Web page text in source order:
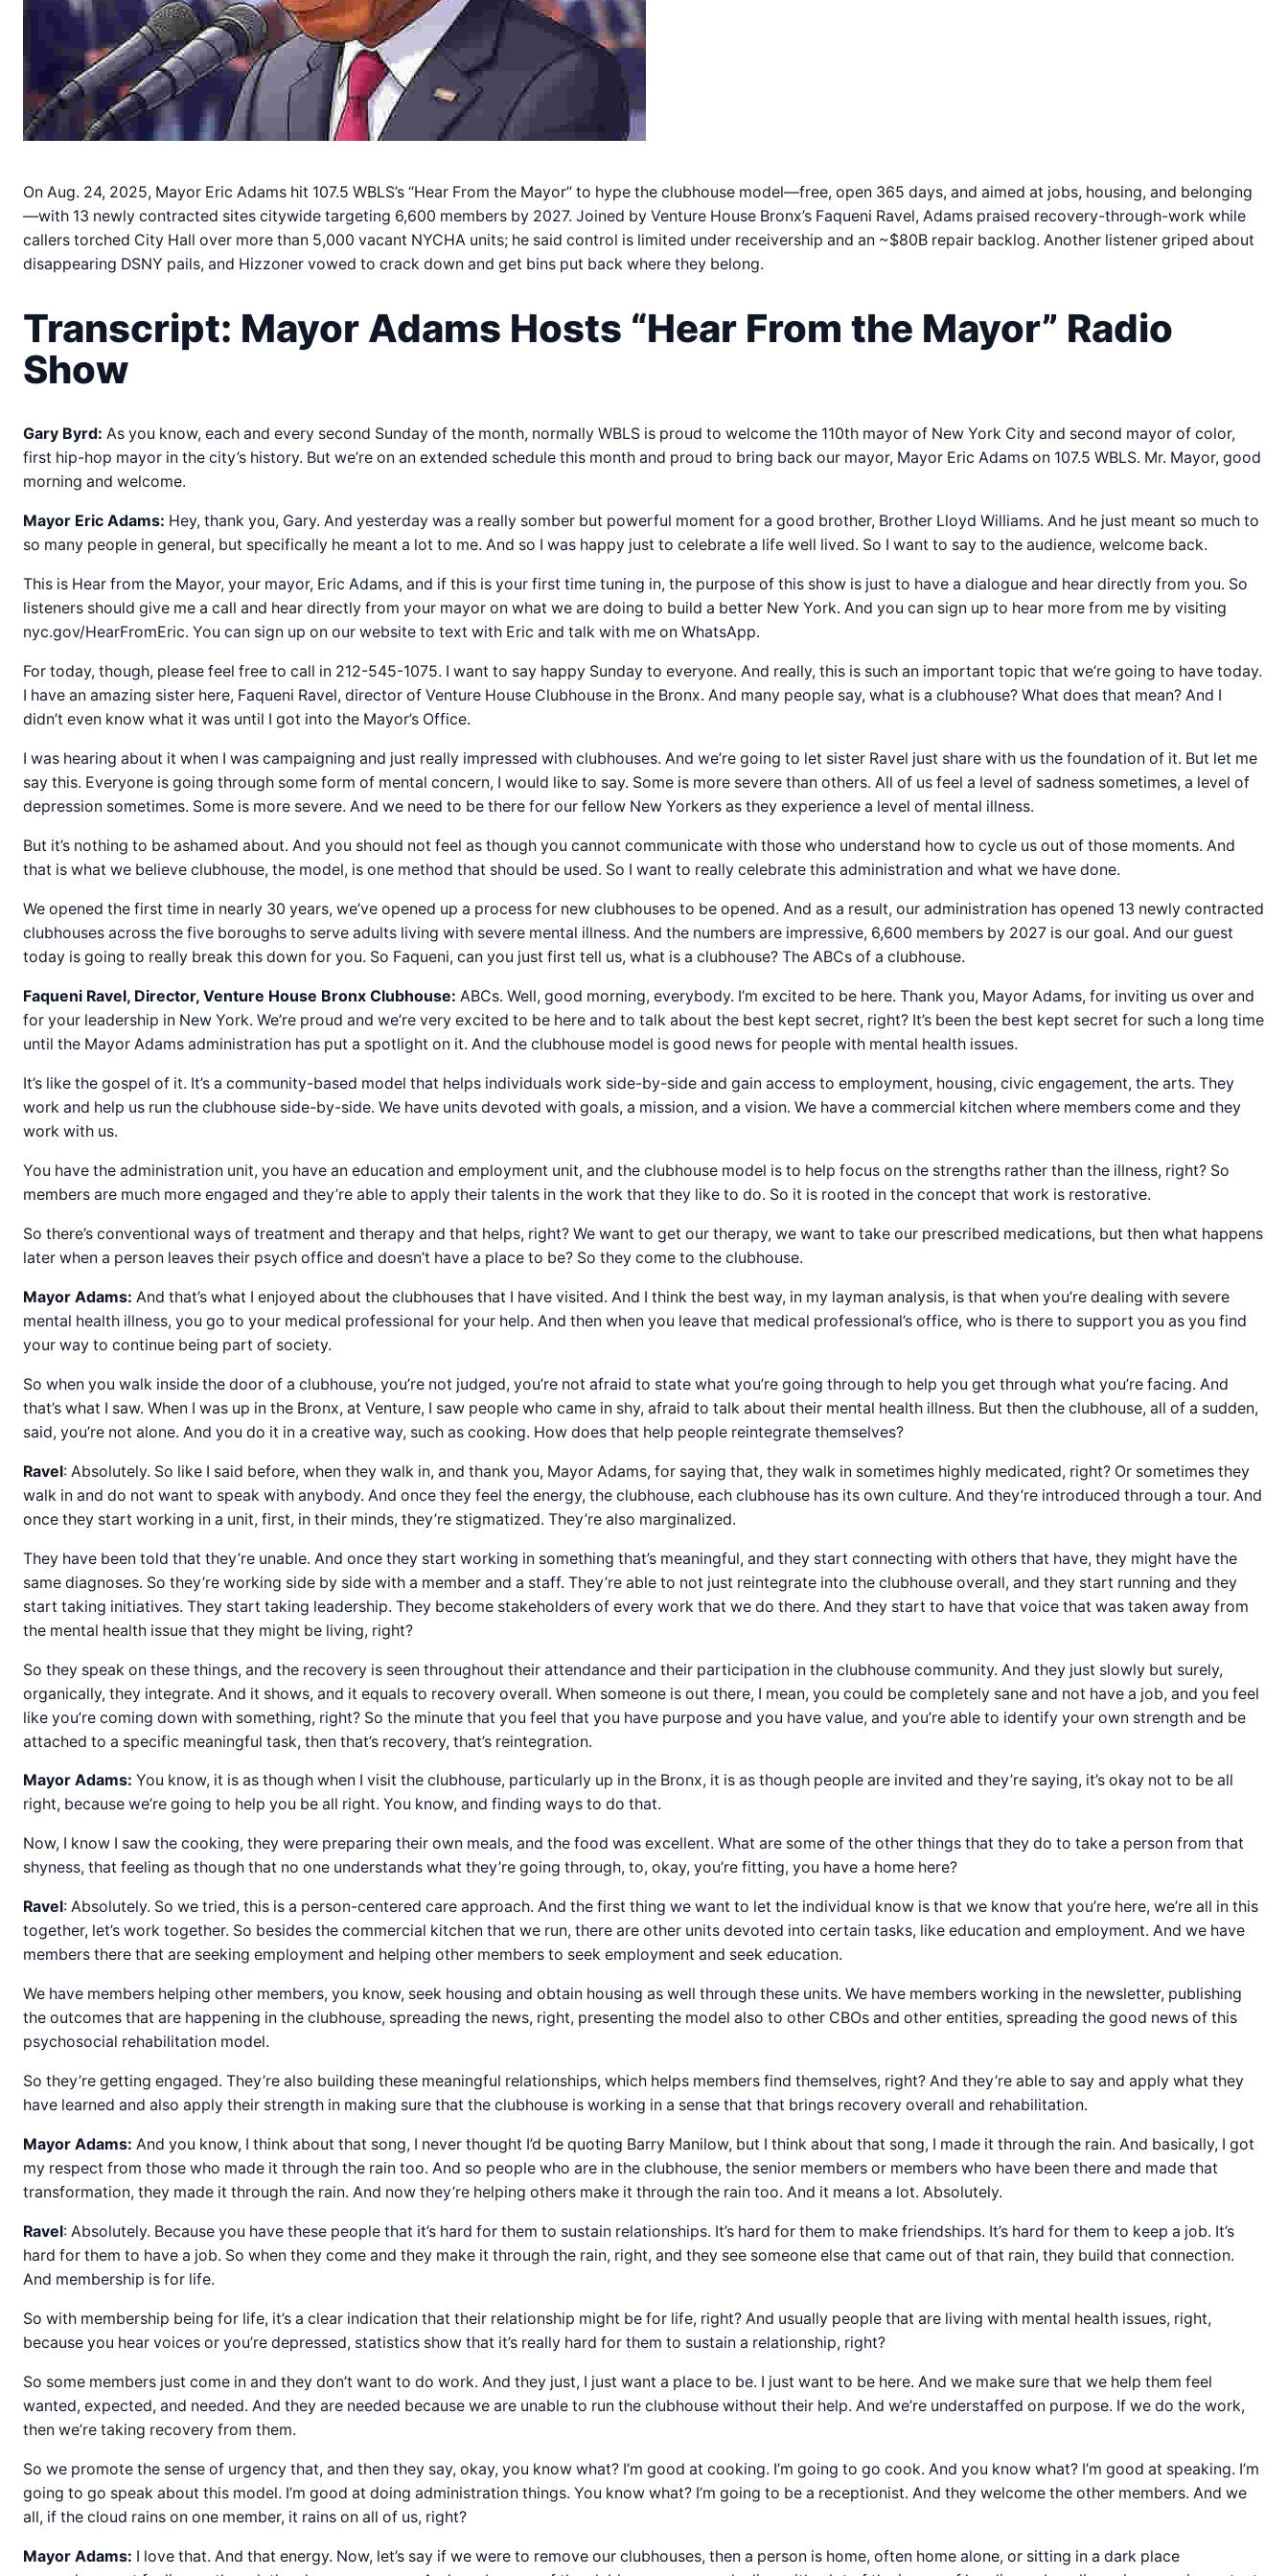
On Aug. 24, 2025, Mayor Eric Adams hit 107.5 WBLS’s “Hear From the Mayor” to hype the clubhouse model—free, open 365 days, and aimed at jobs, housing, and belonging
—with 13 newly contracted sites citywide targeting 6,600 members by 2027. Joined by Venture House Bronx’s Faqueni Ravel, Adams praised recovery-through-work while
callers torched City Hall over more than 5,000 vacant NYCHA units; he said control is limited under receivership and an ~$80B repair backlog. Another listener griped about
disappearing DSNY pails, and Hizzoner vowed to crack down and get bins put back where they belong.
Transcript: Mayor Adams Hosts “Hear From the Mayor” Radio
Show
Gary Byrd: As you know, each and every second Sunday of the month, normally WBLS is proud to welcome the 110th mayor of New York City and second mayor of color,
first hip-hop mayor in the city’s history. But we’re on an extended schedule this month and proud to bring back our mayor, Mayor Eric Adams on 107.5 WBLS. Mr. Mayor, good
morning and welcome.
Mayor Eric Adams: Hey, thank you, Gary. And yesterday was a really somber but powerful moment for a good brother, Brother Lloyd Williams. And he just meant so much to
so many people in general, but specifically he meant a lot to me. And so I was happy just to celebrate a life well lived. So I want to say to the audience, welcome back.
This is Hear from the Mayor, your mayor, Eric Adams, and if this is your first time tuning in, the purpose of this show is just to have a dialogue and hear directly from you. So
listeners should give me a call and hear directly from your mayor on what we are doing to build a better New York. And you can sign up to hear more from me by visiting
nyc.gov/HearFromEric. You can sign up on our website to text with Eric and talk with me on WhatsApp.
For today, though, please feel free to call in 212-545-1075. I want to say happy Sunday to everyone. And really, this is such an important topic that we’re going to have today.
I have an amazing sister here, Faqueni Ravel, director of Venture House Clubhouse in the Bronx. And many people say, what is a clubhouse? What does that mean? And I
didn’t even know what it was until I got into the Mayor’s Office.
I was hearing about it when I was campaigning and just really impressed with clubhouses. And we’re going to let sister Ravel just share with us the foundation of it. But let me
say this. Everyone is going through some form of mental concern, I would like to say. Some is more severe than others. All of us feel a level of sadness sometimes, a level of
depression sometimes. Some is more severe. And we need to be there for our fellow New Yorkers as they experience a level of mental illness.
But it’s nothing to be ashamed about. And you should not feel as though you cannot communicate with those who understand how to cycle us out of those moments. And
that is what we believe clubhouse, the model, is one method that should be used. So I want to really celebrate this administration and what we have done.
We opened the first time in nearly 30 years, we’ve opened up a process for new clubhouses to be opened. And as a result, our administration has opened 13 newly contracted
clubhouses across the five boroughs to serve adults living with severe mental illness. And the numbers are impressive, 6,600 members by 2027 is our goal. And our guest
today is going to really break this down for you. So Faqueni, can you just first tell us, what is a clubhouse? The ABCs of a clubhouse.
Faqueni Ravel, Director, Venture House Bronx Clubhouse: ABCs. Well, good morning, everybody. I’m excited to be here. Thank you, Mayor Adams, for inviting us over and
for your leadership in New York. We’re proud and we’re very excited to be here and to talk about the best kept secret, right? It’s been the best kept secret for such a long time
until the Mayor Adams administration has put a spotlight on it. And the clubhouse model is good news for people with mental health issues.
It’s like the gospel of it. It’s a community-based model that helps individuals work side-by-side and gain access to employment, housing, civic engagement, the arts. They
work and help us run the clubhouse side-by-side. We have units devoted with goals, a mission, and a vision. We have a commercial kitchen where members come and they
work with us.
You have the administration unit, you have an education and employment unit, and the clubhouse model is to help focus on the strengths rather than the illness, right? So
members are much more engaged and they’re able to apply their talents in the work that they like to do. So it is rooted in the concept that work is restorative.
So there’s conventional ways of treatment and therapy and that helps, right? We want to get our therapy, we want to take our prescribed medications, but then what happens
later when a person leaves their psych office and doesn’t have a place to be? So they come to the clubhouse.
Mayor Adams: And that’s what I enjoyed about the clubhouses that I have visited. And I think the best way, in my layman analysis, is that when you’re dealing with severe
mental health illness, you go to your medical professional for your help. And then when you leave that medical professional’s office, who is there to support you as you find
your way to continue being part of society.
So when you walk inside the door of a clubhouse, you’re not judged, you’re not afraid to state what you’re going through to help you get through what you’re facing. And
that’s what I saw. When I was up in the Bronx, at Venture, I saw people who came in shy, afraid to talk about their mental health illness. But then the clubhouse, all of a sudden,
said, you’re not alone. And you do it in a creative way, such as cooking. How does that help people reintegrate themselves?
Ravel: Absolutely. So like I said before, when they walk in, and thank you, Mayor Adams, for saying that, they walk in sometimes highly medicated, right? Or sometimes they
walk in and do not want to speak with anybody. And once they feel the energy, the clubhouse, each clubhouse has its own culture. And they’re introduced through a tour. And
once they start working in a unit, first, in their minds, they’re stigmatized. They’re also marginalized.
They have been told that they’re unable. And once they start working in something that’s meaningful, and they start connecting with others that have, they might have the
same diagnoses. So they’re working side by side with a member and a staff. They’re able to not just reintegrate into the clubhouse overall, and they start running and they
start taking initiatives. They start taking leadership. They become stakeholders of every work that we do there. And they start to have that voice that was taken away from
the mental health issue that they might be living, right?
So they speak on these things, and the recovery is seen throughout their attendance and their participation in the clubhouse community. And they just slowly but surely,
organically, they integrate. And it shows, and it equals to recovery overall. When someone is out there, I mean, you could be completely sane and not have a job, and you feel
like you’re coming down with something, right? So the minute that you feel that you have purpose and you have value, and you’re able to identify your own strength and be
attached to a specific meaningful task, then that’s recovery, that’s reintegration.
Mayor Adams: You know, it is as though when I visit the clubhouse, particularly up in the Bronx, it is as though people are invited and they’re saying, it’s okay not to be all
right, because we’re going to help you be all right. You know, and finding ways to do that.
Now, I know I saw the cooking, they were preparing their own meals, and the food was excellent. What are some of the other things that they do to take a person from that
shyness, that feeling as though that no one understands what they’re going through, to, okay, you’re fitting, you have a home here?
Ravel: Absolutely. So we tried, this is a person-centered care approach. And the first thing we want to let the individual know is that we know that you’re here, we’re all in this
together, let’s work together. So besides the commercial kitchen that we run, there are other units devoted into certain tasks, like education and employment. And we have
members there that are seeking employment and helping other members to seek employment and seek education.
We have members helping other members, you know, seek housing and obtain housing as well through these units. We have members working in the newsletter, publishing
the outcomes that are happening in the clubhouse, spreading the news, right, presenting the model also to other CBOs and other entities, spreading the good news of this
psychosocial rehabilitation model.
So they’re getting engaged. They’re also building these meaningful relationships, which helps members find themselves, right? And they’re able to say and apply what they
have learned and also apply their strength in making sure that the clubhouse is working in a sense that that brings recovery overall and rehabilitation.
Mayor Adams: And you know, I think about that song, I never thought I’d be quoting Barry Manilow, but I think about that song, I made it through the rain. And basically, I got
my respect from those who made it through the rain too. And so people who are in the clubhouse, the senior members or members who have been there and made that
transformation, they made it through the rain. And now they’re helping others make it through the rain too. And it means a lot. Absolutely.
Ravel: Absolutely. Because you have these people that it’s hard for them to sustain relationships. It’s hard for them to make friendships. It’s hard for them to keep a job. It’s
hard for them to have a job. So when they come and they make it through the rain, right, and they see someone else that came out of that rain, they build that connection.
And membership is for life.
So with membership being for life, it’s a clear indication that their relationship might be for life, right? And usually people that are living with mental health issues, right,
because you hear voices or you’re depressed, statistics show that it’s really hard for them to sustain a relationship, right?
So some members just come in and they don’t want to do work. And they just, I just want a place to be. I just want to be here. And we make sure that we help them feel
wanted, expected, and needed. And they are needed because we are unable to run the clubhouse without their help. And we’re understaffed on purpose. If we do the work,
then we’re taking recovery from them.
So we promote the sense of urgency that, and then they say, okay, you know what? I’m good at cooking. I’m going to go cook. And you know what? I’m good at speaking. I’m
going to go speak about this model. I’m good at doing administration things. You know what? I’m going to be a receptionist. And they welcome the other members. And we
all, if the cloud rains on one member, it rains on all of us, right?
Mayor Adams: I love that. And that energy. Now, let’s say if we were to remove our clubhouses, then a person is home, often home alone, or sitting in a dark place